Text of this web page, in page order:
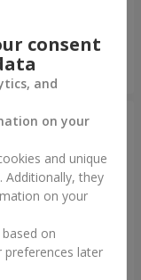
Order
consent
and
on your
and unique
Additionally, they
on your
on
preferences later